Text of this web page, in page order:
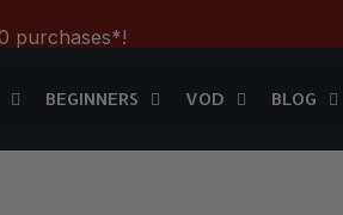
BEGINNERS
purchases*!
BEGINNERS VOD BLOG